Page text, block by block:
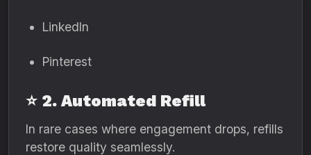
LinkedIn
Pinterest
⭐ 2. Automated Refill
In rare cases where engagement drops, refills
restore quality seamlessly.